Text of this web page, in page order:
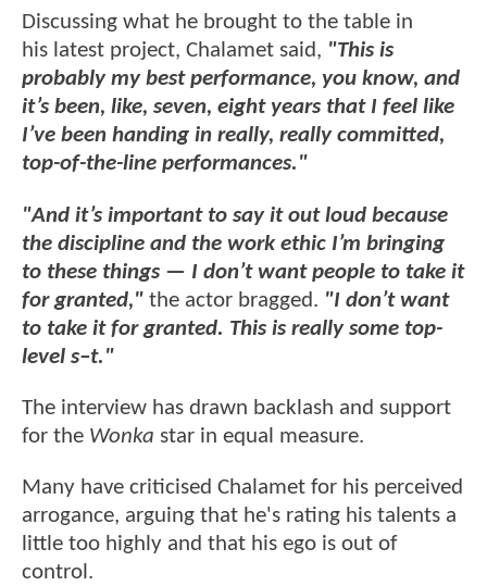
Discussing what he brought to the table in
his latest project, Chalamet said, "This is
probably my best performance, you know, and
it’s been, like, seven, eight years that I feel like
I’ve been handing in really, really committed,
top-of-the-line performances."
"And it’s important to say it out loud because
the discipline and the work ethic I’m bringing
to these things — I don’t want people to take it
for granted," the actor bragged. "I don’t want
to take it for granted. This is really some top-
level s–t."
The interview has drawn backlash and support
for the Wonka star in equal measure.
Many have criticised Chalamet for his perceived
arrogance, arguing that he's rating his talents a
little too highly and that his ego is out of
control.